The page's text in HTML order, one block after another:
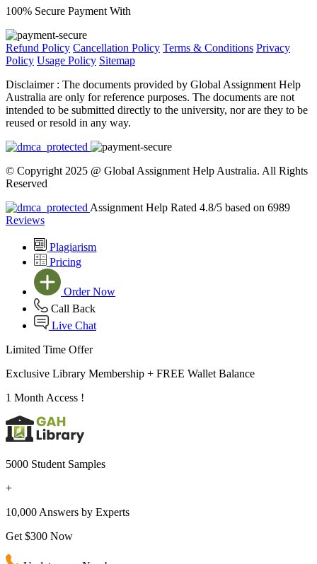
100% Secure Payment With
Refund Policy Cancellation Policy Terms & Conditions Privacy
Policy Usage Policy Sitemap
Disclaimer : The documents provided by Global Assignment Help
Australia are only for reference purposes. The documents are not
intended to be submitted directly to the university, nor are they to be
reused or resold in any way.
© Copyright 2025 @ Global Assignment Help Australia. All Rights
Reserved
Assignment Help Rated 4.8/5 based on 6989
Reviews
Plagiarism
Pricing
Order Now
Call Back
Live Chat
Limited Time Offer
Exclusive Library Membership + FREE Wallet Balance
1 Month Access !
5000 Student Samples
+
10,000 Answers by Experts
Get $300 Now